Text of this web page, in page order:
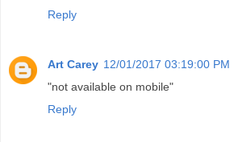
Reply
Art Carey 12/01/2017 03:19:00 PM
"not available on mobile"
Reply